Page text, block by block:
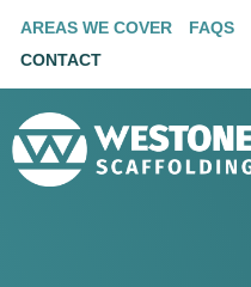
AREAS WE COVER FAQS
CONTACT